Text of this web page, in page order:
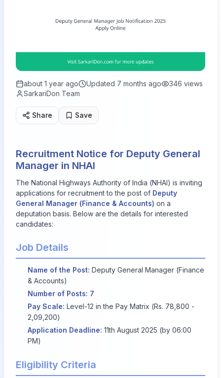
about 1 year ago Updated 7 months ago 346 views
SarkariDon Team
Share Save
Recruitment Notice for Deputy General
Manager in NHAI
The National Highways Authority of India (NHAI) is inviting
applications for recruitment to the post of Deputy
General Manager (Finance & Accounts) on a
deputation basis. Below are the details for interested
candidates:
Job Details
Name of the Post: Deputy General Manager (Finance
& Accounts)
Number of Posts: 7
Pay Scale: Level-12 in the Pay Matrix (Rs. 78,800 -
2,09,200)
Application Deadline: 11th August 2025 (by 06:00
PM)
Eligibility Criteria